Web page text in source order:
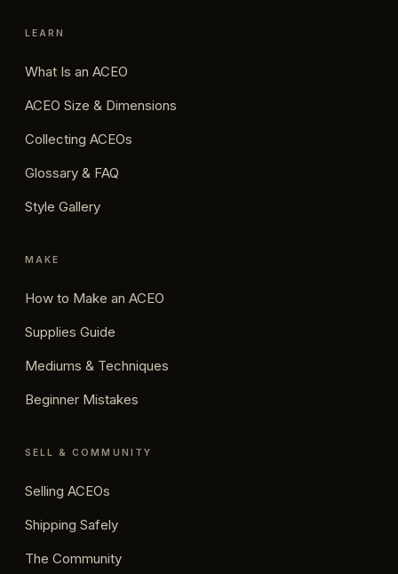
LEARN
What Is an ACEO
ACEO Size & Dimensions
Collecting ACEOs
Glossary & FAQ
Style Gallery
MAKE
How to Make an ACEO
Supplies Guide
Mediums & Techniques
Beginner Mistakes
SELL & COMMUNITY
Selling ACEOs
Shipping Safely
The Community